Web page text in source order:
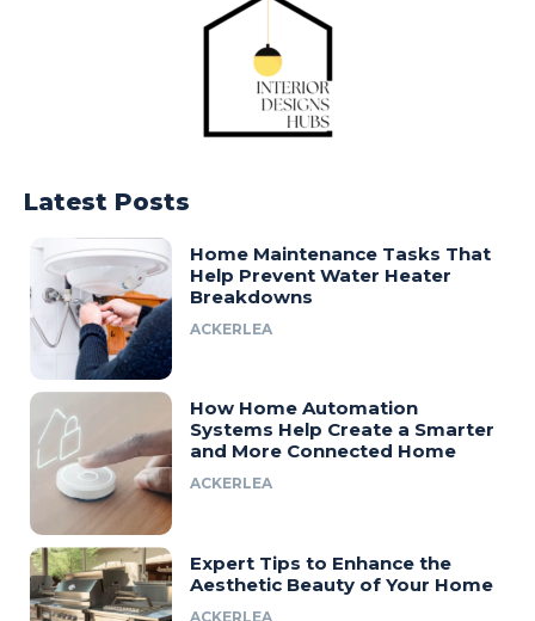
Latest Posts
Home Maintenance Tasks That
Help Prevent Water Heater
Breakdowns
ACKERLEA
How Home Automation
Systems Help Create a Smarter
and More Connected Home
ACKERLEA
Expert Tips to Enhance the
Aesthetic Beauty of Your Home
ACKERLEA